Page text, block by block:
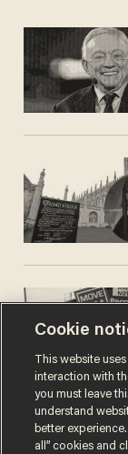
Cookie
This website
interaction with
you must leave
understand
better
all” cookies and